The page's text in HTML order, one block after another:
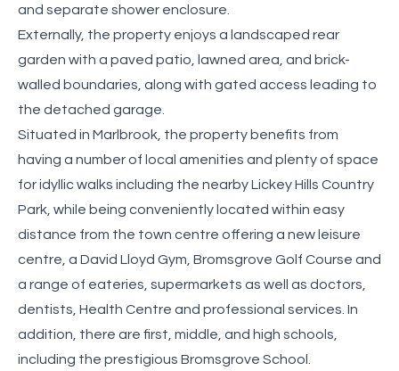
and separate shower enclosure.
Externally, the property enjoys a landscaped rear
garden with a paved patio, lawned area, and brick-
walled boundaries, along with gated access leading to
the detached garage.
Situated in Marlbrook, the property benefits from
having a number of local amenities and plenty of space
for idyllic walks including the nearby Lickey Hills Country
Park, while being conveniently located within easy
distance from the town centre offering a new leisure
centre, a David Lloyd Gym, Bromsgrove Golf Course and
a range of eateries, supermarkets as well as doctors,
dentists, Health Centre and professional services. In
addition, there are first, middle, and high schools,
including the prestigious Bromsgrove School.